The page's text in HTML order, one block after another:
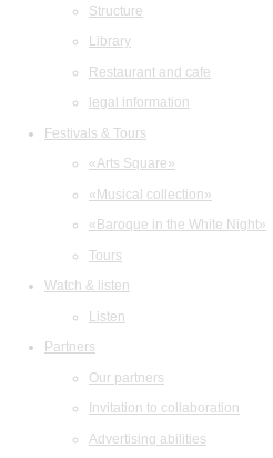
Structure
Library
Restaurant and cafe
legal information
Festivals & Tours
«Arts Square»
«Musical collection»
«Baroque in the White Night»
Tours
Watch & listen
Listen
Partners
Our partners
Invitation to collaboration
Advertising abilities